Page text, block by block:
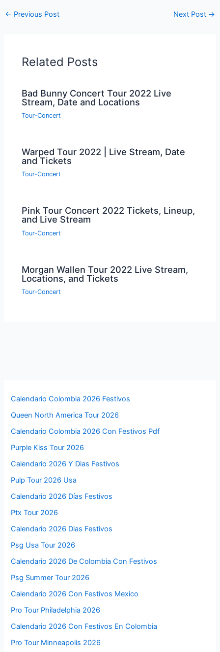
← Previous Post Next Post →
Related Posts
Bad Bunny Concert Tour 2022 Live
Stream, Date and Locations
Tour-Concert
Warped Tour 2022 | Live Stream, Date
and Tickets
Tour-Concert
Pink Tour Concert 2022 Tickets, Lineup,
and Live Stream
Tour-Concert
Morgan Wallen Tour 2022 Live Stream,
Locations, and Tickets
Tour-Concert
Calendario Colombia 2026 Festivos
Queen North America Tour 2026
Calendario Colombia 2026 Con Festivos Pdf
Purple Kiss Tour 2026
Calendario 2026 Y Dias Festivos
Pulp Tour 2026 Usa
Calendario 2026 Días Festivos
Ptx Tour 2026
Calendario 2026 Dias Festivos
Psg Usa Tour 2026
Calendario 2026 De Colombia Con Festivos
Psg Summer Tour 2026
Calendario 2026 Con Festivos Mexico
Pro Tour Philadelphia 2026
Calendario 2026 Con Festivos En Colombia
Pro Tour Minneapolis 2026